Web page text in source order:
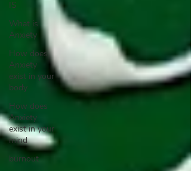
IS
What is
Anxiety
How does
Anxiety
exist in your
body
How does
Anxiety
exist in your
mind
burnout